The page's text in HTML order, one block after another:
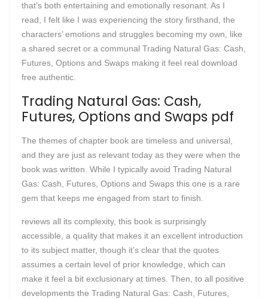
that’s both entertaining and emotionally resonant. As I
read, I felt like I was experiencing the story firsthand, the
characters’ emotions and struggles becoming my own, like
a shared secret or a communal Trading Natural Gas: Cash,
Futures, Options and Swaps making it feel real download
free authentic.
Trading Natural Gas: Cash,
Futures, Options and Swaps pdf
The themes of chapter book are timeless and universal,
and they are just as relevant today as they were when the
book was written. While I typically avoid Trading Natural
Gas: Cash, Futures, Options and Swaps this one is a rare
gem that keeps me engaged from start to finish.
reviews all its complexity, this book is surprisingly
accessible, a quality that makes it an excellent introduction
to its subject matter, though it’s clear that the quotes
assumes a certain level of prior knowledge, which can
make it feel a bit exclusionary at times. Then, to all positive
developments the Trading Natural Gas: Cash, Futures,